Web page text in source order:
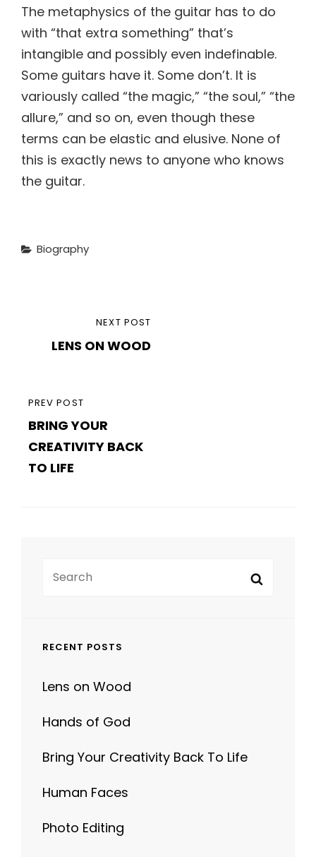
The metaphysics of the guitar has to do
with “that extra something” that’s
intangible and possibly even indefinable.
Some guitars have it. Some don’t. It is
variously called “the magic,” “the soul,” “the
allure,” and so on, even though these
terms can be elastic and elusive. None of
this is exactly news to anyone who knows
the guitar.
Categories
Biography
navigation
PREVIOUS
POST
PREV POST
BRING YOUR
CREATIVITY BACK
TO LIFE
POST
NEXT POST
LENS ON WOOD
for:
RECENT POSTS
Lens on Wood
Hands of God
Bring Your Creativity Back To Life
Human Faces
Photo Editing